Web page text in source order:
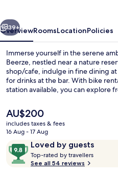
Next
39+
OverviewRoomsLocationPolicies
Immerse yourself in the serene
Beerze, nestled near a nature
shop/cafe, indulge in fine dining
for drinks at the bar. With bike
station available, you can explore
The
current
price
AU$200
AU$200
includes taxes & fees
16 Aug - 17 Aug
ReviewsLoved by guests
9.8
out
of
Top-rated by travellers
See all 54 reviews